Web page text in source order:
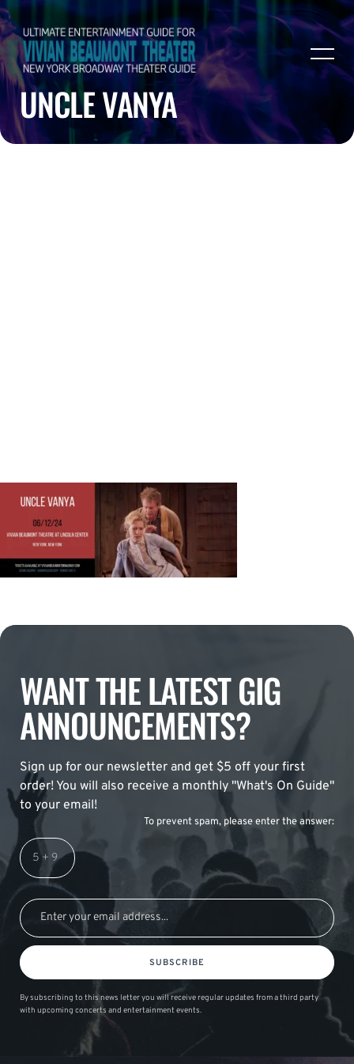
UNCLE VANYA
WANT THE LATEST GIG
ANNOUNCEMENTS?
Sign up for our newsletter and get $5 off your first
order! You will also receive a monthly "What's On Guide"
to your email!
To prevent spam, please enter the answer:
SUBSCRIBE
By subscribing to this news letter you will receive regular updates from a third party
with upcoming concerts and entertainment events.